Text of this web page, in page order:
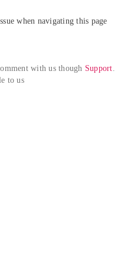
when navigating this page
with us though Support.
to us